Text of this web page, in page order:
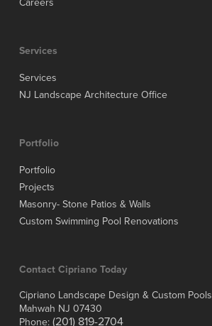
Careers
Services
Services
NJ Landscape Architecture Office
Portfolio
Portfolio
Projects
Masonry- Stone Patios & Walls
Custom Swimming Pool Renovations
Contact Cipriano Today
Cipriano Landscape Design & Custom Pools
Mahwah NJ 07430
Phone: (201) 819-2704